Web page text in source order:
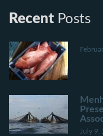
Recent Posts
July 9,